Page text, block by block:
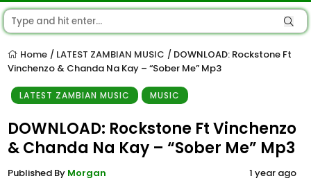
Home / LATEST ZAMBIAN MUSIC / DOWNLOAD: Rockstone Ft
Vinchenzo & Chanda Na Kay – “Sober Me” Mp3
LATEST ZAMBIAN MUSIC MUSIC
DOWNLOAD: Rockstone Ft Vinchenzo
& Chanda Na Kay – “Sober Me” Mp3
Published By Morgan 1 year ago